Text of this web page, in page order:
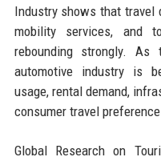
Industry shows that travel
mobility services, and
rebounding strongly. As
automotive industry is
usage, rental demand,
consumer travel
Global Research on